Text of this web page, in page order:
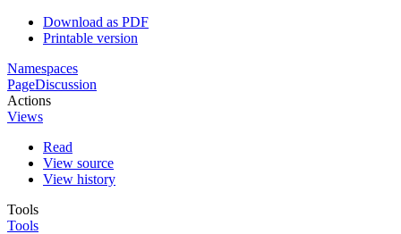
Download as PDF
Printable version
Namespaces
PageDiscussion
Actions
Views
Read
View source
View history
Tools
Tools